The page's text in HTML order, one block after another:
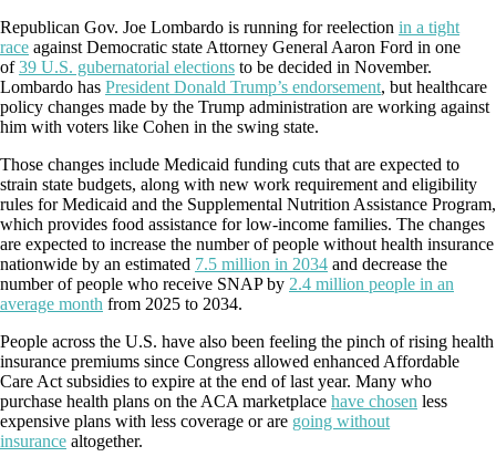
Republican Gov. Joe Lombardo is running for reelection in a tight
race against Democratic state Attorney General Aaron Ford in one
of 39 U.S. gubernatorial elections to be decided in November.
Lombardo has President Donald Trump’s endorsement, but healthcare
policy changes made by the Trump administration are working against
him with voters like Cohen in the swing state.
Those changes include Medicaid funding cuts that are expected to
strain state budgets, along with new work requirement and eligibility
rules for Medicaid and the Supplemental Nutrition Assistance Program,
which provides food assistance for low-income families. The changes
are expected to increase the number of people without health insurance
nationwide by an estimated 7.5 million in 2034 and decrease the
number of people who receive SNAP by 2.4 million people in an
average month from 2025 to 2034.
People across the U.S. have also been feeling the pinch of rising health
insurance premiums since Congress allowed enhanced Affordable
Care Act subsidies to expire at the end of last year. Many who
purchase health plans on the ACA marketplace have chosen less
expensive plans with less coverage or are going without
insurance altogether.